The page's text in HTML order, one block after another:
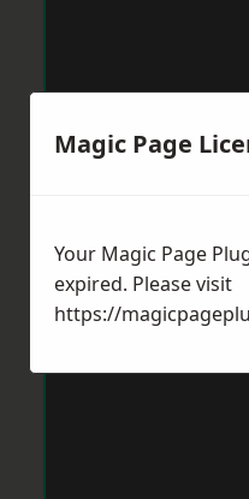
Magic Page
Your Magic Page
expired. Please visit
https://